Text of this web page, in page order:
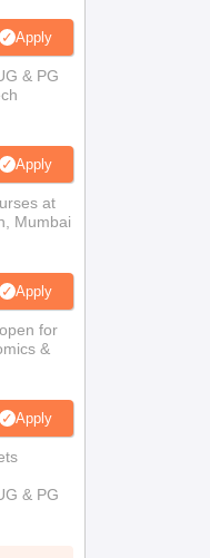
Apply
& PG
Apply
at
Mumbai
Apply
for
&
Apply
& PG